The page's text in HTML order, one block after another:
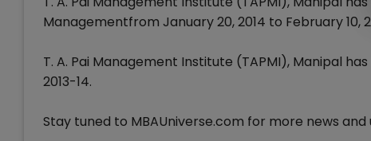
Managementfrom January 20, 2014 to February 10,
T. A. Pai Management Institute (TAPMI), Manipal
2013-14.
Stay tuned to MBAUniverse.com for more news and